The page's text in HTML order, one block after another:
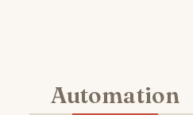
Automation